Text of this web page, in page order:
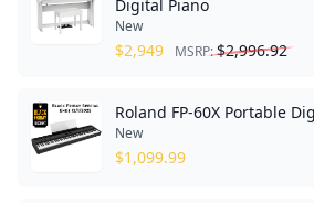
Digital Piano
New
$2,949 MSRP:$2,996.92
Roland FP-60X Portable
New
$1,099.99